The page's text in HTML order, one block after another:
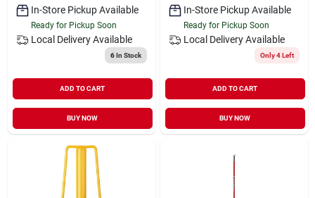
In-Store Pickup Available
Ready for Pickup Soon
Local Delivery Available
6In Stock
ADD TO CART
BUY NOW
In-Store Pickup Available
Ready for Pickup Soon
Local Delivery Available
Only 4 Left
ADD TO CART
BUY NOW